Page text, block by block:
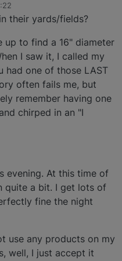
their yards/fields?
up to find a 16" diameter
I saw it, I called my
had one of those LAST
often fails me, but
remember having one
chirped in an "I
evening. At this time of
quite a bit. I get lots of
fine the night
use any products on my
well, I just accept it